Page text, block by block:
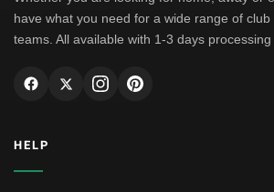
have what you need for a wide range of
teams. All available with 1-3 days processing
HELP